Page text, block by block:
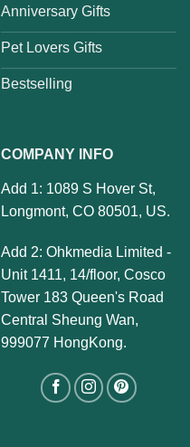
Anniversary Gifts
Pet Lovers Gifts
Bestselling
COMPANY INFO
Add 1: 1089 S Hover St,
Longmont, CO 80501, US.
Add 2: Ohkmedia Limited -
Unit 1411, 14/floor, Cosco
Tower 183 Queen's Road
Central Sheung Wan,
999077 HongKong.